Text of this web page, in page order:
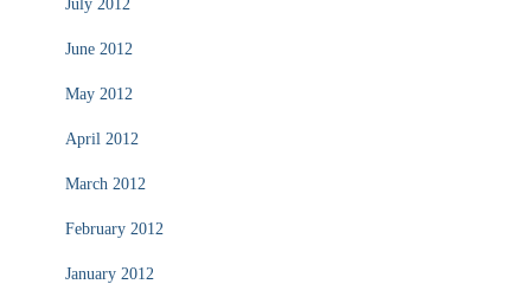
July 2012
June 2012
May 2012
April 2012
March 2012
February 2012
January 2012